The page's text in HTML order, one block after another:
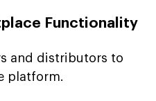
Functionality
and distributors to
platform.